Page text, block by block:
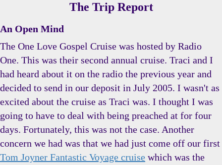
The Trip Report
An Open Mind
The One Love Gospel Cruise was hosted by Radio
One. This was their second annual cruise. Traci and I
had heard about it on the radio the previous year and
decided to send in our deposit in July 2005. I wasn't as
excited about the cruise as Traci was. I thought I was
going to have to deal with being preached at for four
days. Fortunately, this was not the case. Another
concern we had was that we had just come off our first
Tom Joyner Fantastic Voyage cruise which was the